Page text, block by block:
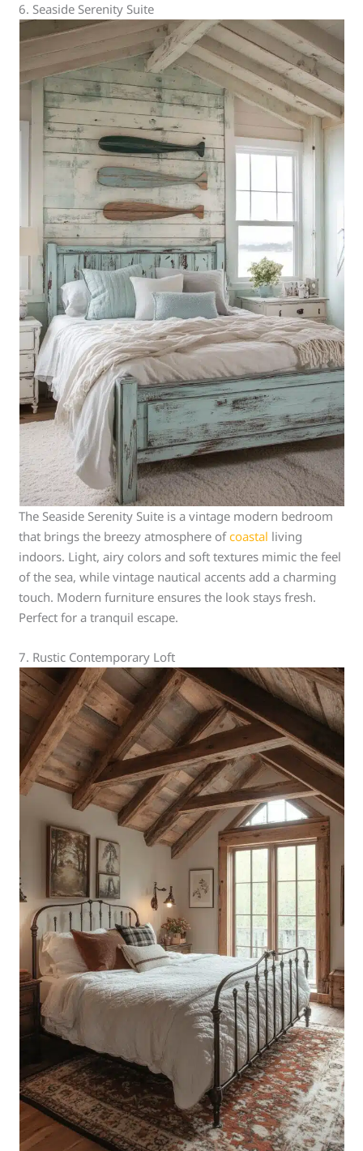
6. Seaside Serenity Suite
The Seaside Serenity Suite is a vintage modern bedroom
that brings the breezy atmosphere ofcoastal living
indoors. Light, airy colors and soft textures mimic the feel
of the sea, while vintage nautical accents add a charming
touch. Modern furniture ensures the look stays fresh.
Perfect for a tranquil escape.
7. Rustic Contemporary Loft